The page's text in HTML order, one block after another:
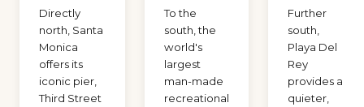
Directly
north, Santa
Monica
offers its
iconic pier,
Third Street
To the
south, the
world's
largest
man-made
recreational
Further
south,
Playa Del
Rey
provides a
quieter,